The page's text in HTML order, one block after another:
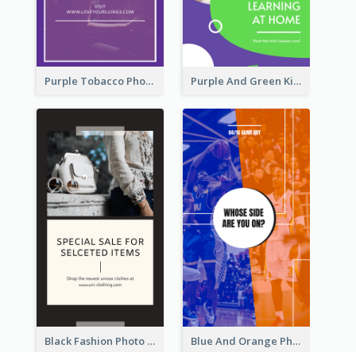
Purple Tobacco Photo No Tobacco Day Instagram Story Purple And Green Kids Photo Remote Learning Instagram Story
Black Fashion Photo Special Sale Instagram Story Blue And Orange Photo Basketball Match Instagram Story